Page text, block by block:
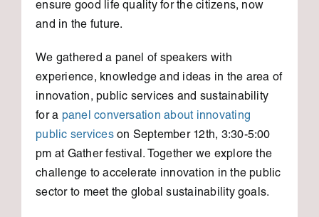
ensure good life quality for the citizens, now
and in the future.
We gathered a panel of speakers with
experience, knowledge and ideas in the area of
innovation, public services and sustainability
for a panel conversation about innovating
public serviceson September 12th, 3:30-5:00
pm at Gather festival. Together we explore the
challenge to accelerate innovation in the public
sector to meet the global sustainability goals.